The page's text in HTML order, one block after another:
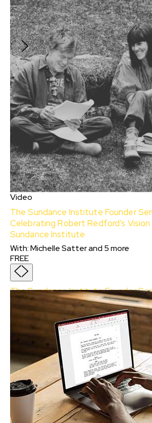
specialist Kim Gillingham, Dream
HAMNET, shares her Creative
practice to help tap into your creative
$10
Video
The Sundance Institute Founder
Celebrating Robert Redford’s
Sundance Institute
With:Michelle Satterand 5more
FREE
The Sundance Institute Founder
Celebrating Robert Redford’s
Sundance Institute
Michelle Satter, Gyula Gazdag,
Lemmons, Rick Famuyiwa, Marielle Heller
Katherine Street
In this session, you will hear from
members, advisors, and alumni who will
on where it all started. Don’t miss this
to hear from some of the key figures
Sundance Institute for a deeper
understanding of Redford as our
for the future of filmmaking.